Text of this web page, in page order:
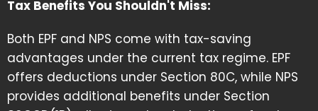
Tax Benefits You Shouldn't Miss:
Both EPF and NPS come with tax-saving
advantages under the current tax regime. EPF
offers deductions under Section 80C, while NPS
provides additional benefits under Section